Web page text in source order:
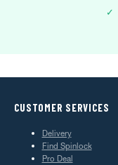
✓
CUSTOMER SERVICES
Delivery
Find Spinlock
Pro Deal